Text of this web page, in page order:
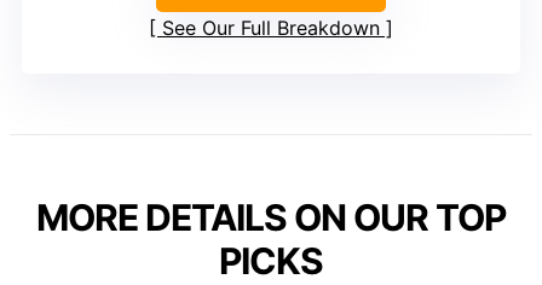
See Our Full Breakdown
MORE DETAILS ON OUR TOP
PICKS